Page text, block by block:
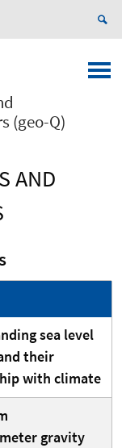
(geo-Q)
AND
sea level
their
with climate
gravity